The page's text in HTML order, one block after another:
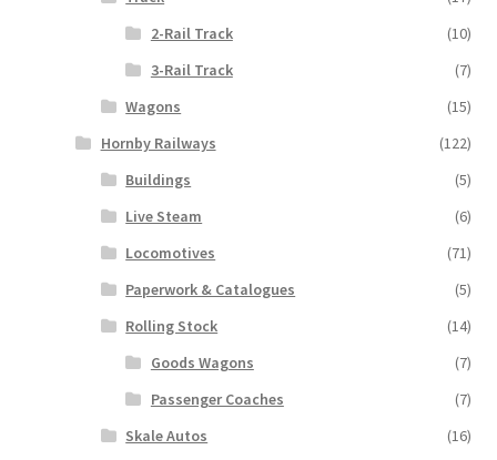
2-Rail Track
(10)
3-Rail Track
(7)
Wagons
(15)
Hornby Railways
(122)
Buildings
(5)
Live Steam
(6)
Locomotives
(71)
Paperwork & Catalogues
(5)
Rolling Stock
(14)
Goods Wagons
(7)
Passenger Coaches
(7)
Skale Autos
(16)